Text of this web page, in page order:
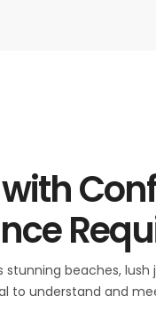
stunning beaches,
to understand and